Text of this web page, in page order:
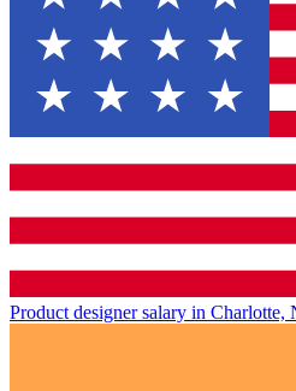
Product designer salary in Charlotte,